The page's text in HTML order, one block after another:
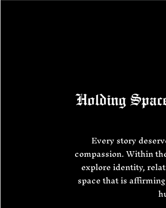
Holding
Every story
compassion. Within
explore identity,
space that is